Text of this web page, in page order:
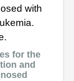
with
for the
and